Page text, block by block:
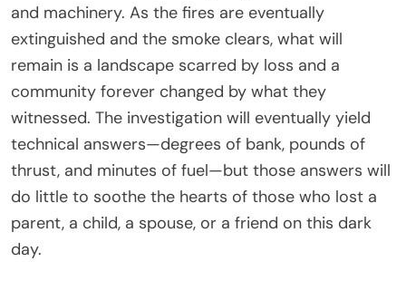
and machinery. As the fires are eventually
extinguished and the smoke clears, what will
remain is a landscape scarred by loss and a
community forever changed by what they
witnessed. The investigation will eventually yield
technical answers—degrees of bank, pounds of
thrust, and minutes of fuel—but those answers will
do little to soothe the hearts of those who lost a
parent, a child, a spouse, or a friend on this dark
day.